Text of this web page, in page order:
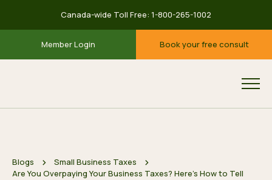
Canada-wide Toll Free: 1-800-265-1002
Member Login Book your free consult
Blogs
Small Business Taxes
Are You Overpaying Your Business Taxes? Here’s How to Tell